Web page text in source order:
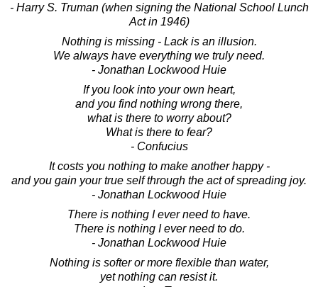
- Harry S. Truman (when signing the National School Lunch
Act in 1946)
Nothing is missing - Lack is an illusion.
We always have everything we truly need.
- Jonathan Lockwood Huie
If you look into your own heart,
and you find nothing wrong there,
what is there to worry about?
What is there to fear?
- Confucius
It costs you nothing to make another happy -
and you gain your true self through the act of spreading joy.
- Jonathan Lockwood Huie
There is nothing I ever need to have.
There is nothing I ever need to do.
- Jonathan Lockwood Huie
Nothing is softer or more flexible than water,
yet nothing can resist it.